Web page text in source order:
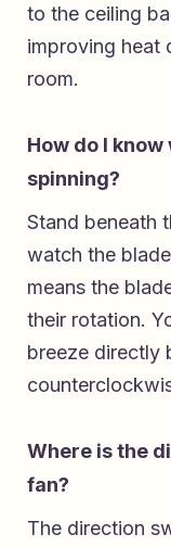
to the ceiling
improving heat
room.
How do I
spinning?
Stand beneath
watch the
means the
their rotation.
breeze directly
Where is the
fan?
The direction